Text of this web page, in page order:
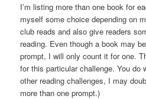
I’m listing more than one book for
myself some choice depending on
club reads and also give readers
reading. Even though a book may
prompt, I will only count it for one.
for this particular challenge. You do
other reading challenges, I may
more than one prompt.)